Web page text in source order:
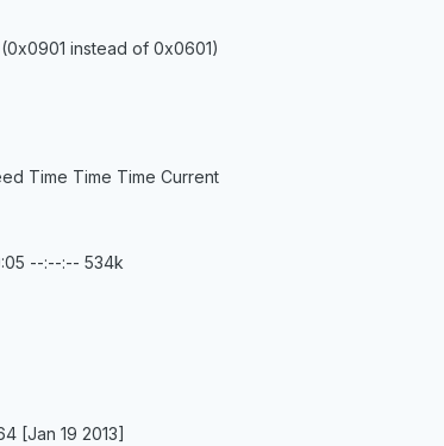
instead of 0x0601)
Time Time Time Current
--:--:-- 534k
[Jan 19 2013]